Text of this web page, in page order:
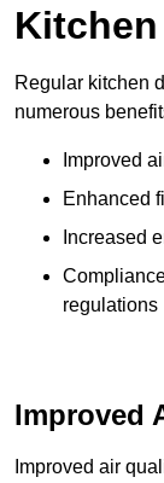
Regular kitchen
numerous
Improved
Enhanced
Increased
regulations
Improved
Improved air